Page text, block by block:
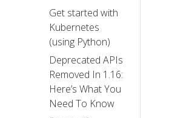
Get started with
Kubernetes
(using Python)
Deprecated APIs
Removed In 1.16:
Here’s What You
Need To Know